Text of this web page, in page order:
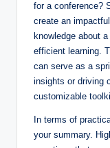
for a conference?
create an
knowledge about
efficient learning.
can serve as a
insights or driving
customizable
In terms of
your summary.